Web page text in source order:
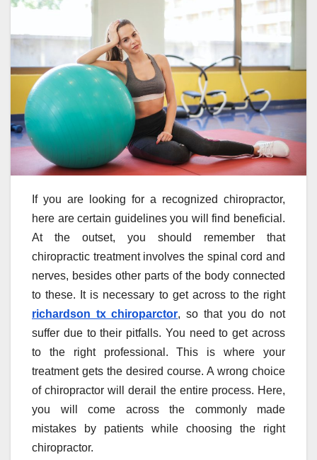
If you are looking for a recognized chiropractor,
here are certain guidelines you will find beneficial.
At the outset, you should remember that
chiropractic treatment involves the spinal cord and
nerves, besides other parts of the body connected
to these. It is necessary to get across to the right
richardson tx chiroparctor, so that you do not
suffer due to their pitfalls. You need to get across
to the right professional. This is where your
treatment gets the desired course. A wrong choice
of chiropractor will derail the entire process. Here,
you will come across the commonly made
mistakes by patients while choosing the right
chiropractor.